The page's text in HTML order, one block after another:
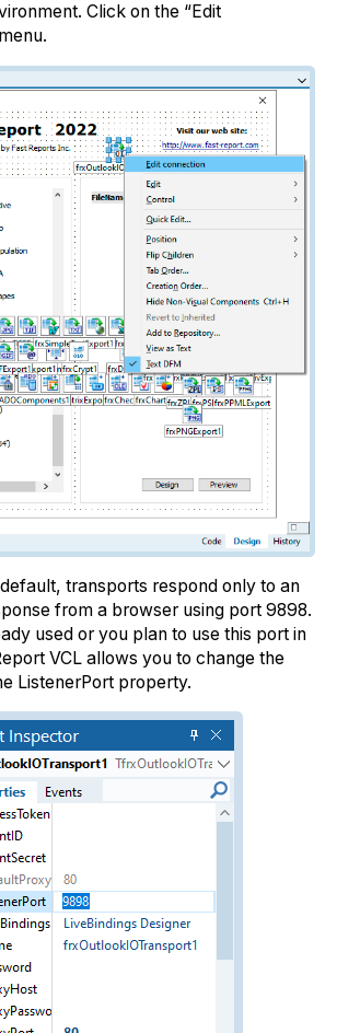
Click on the “Edit
transports respond only to an
from a browser using port 9898.
used or you plan to use this port in
VCL allows you to change the
ListenerPort property.